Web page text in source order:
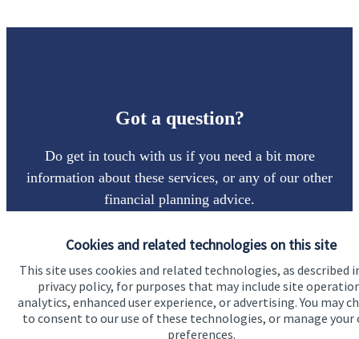
Cookies and related technologies on this site
This site uses cookies and related technologies, as described
privacy policy, for purposes that may include site
analytics, enhanced user experience, or advertising. You may
to consent to our use of these technologies, or manage your
preferences.
Got a question?
Do get in touch with us if you need a bit more
information about these services, or any of our other
financial planning advice.